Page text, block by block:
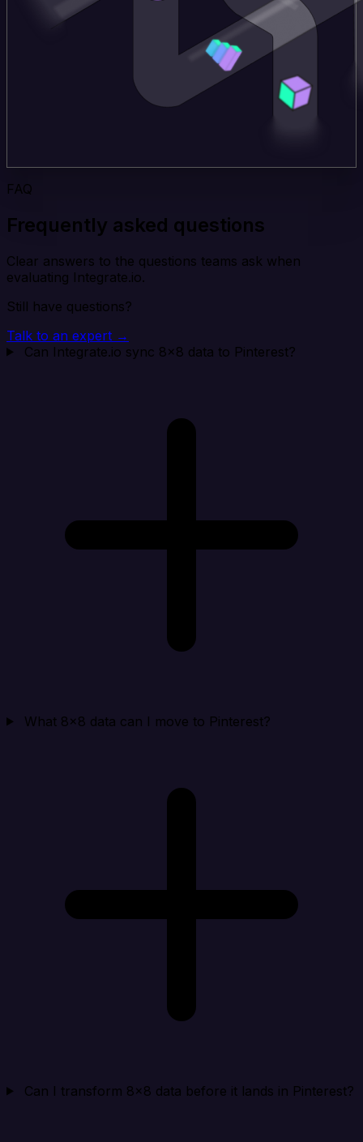
FAQ
Frequently asked questions
Clear answers to the questions teams ask when
evaluating Integrate.io.
Still have questions?
Talk to an expert →
Can Integrate.io sync 8x8 data to Pinterest?
What 8x8 data can I move to Pinterest?
Can I transform 8x8 data before it lands in Pinterest?